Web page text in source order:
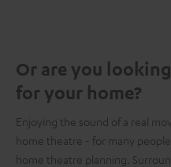
Or are you
for your home?
Enjoying the sound of a real
home theatre - for many
home theatre planning.